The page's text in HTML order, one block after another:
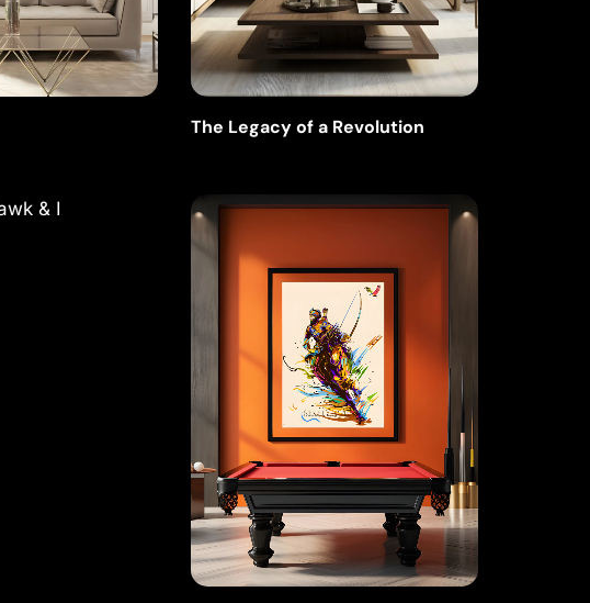
The Legacy of a Revolution